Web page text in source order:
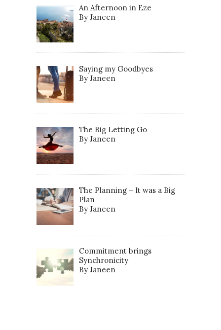
An Afternoon in Eze
By Janeen
Saying my Goodbyes
By Janeen
The Big Letting Go
By Janeen
The Planning – It was a Big
Plan
By Janeen
Commitment brings
Synchronicity
By Janeen